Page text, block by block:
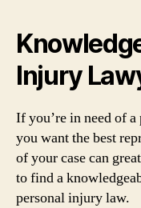
Injury
If you’re in need of
you want the best
of your case can
to find a
personal injury law.